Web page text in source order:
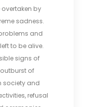
by
sadness.
and
to be alive.
signs of
of
society and
refusal